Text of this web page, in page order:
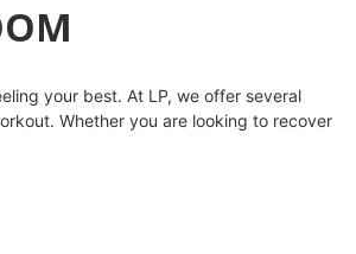
your best. At LP, we offer several
Whether you are looking to recover